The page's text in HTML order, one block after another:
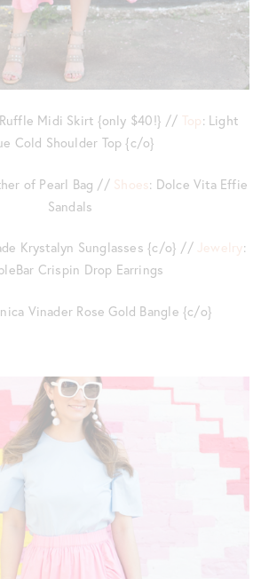
Midi Skirt {only $40!} // Top: Light
Cold Shoulder Top {c/o}
of Pearl Bag // Shoes: Dolce Vita Effie
Sandals
Krystalyn Sunglasses {c/o} // Jewelry:
Crispin Drop Earrings
Vinader Rose Gold Bangle {c/o}